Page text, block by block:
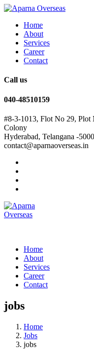
Home
About
Services
Career
Contact
Call us
040-48510159
#8-3-1013, Flot No 29, Plot
Colony
Hyderabad, Telangana -
contact@aparnaoverseas.in
Home
About
Services
Career
Contact
jobs
Home
Jobs
jobs